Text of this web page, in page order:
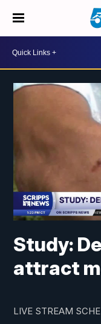
Study:
attract
LIVE STREAM